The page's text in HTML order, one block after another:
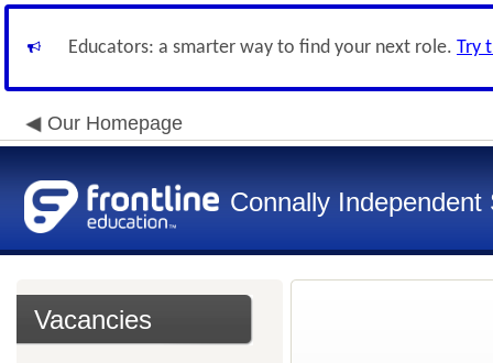
Educators: a smarter way to find your next role. Try
Our Homepage
Connally Independent
Vacancies